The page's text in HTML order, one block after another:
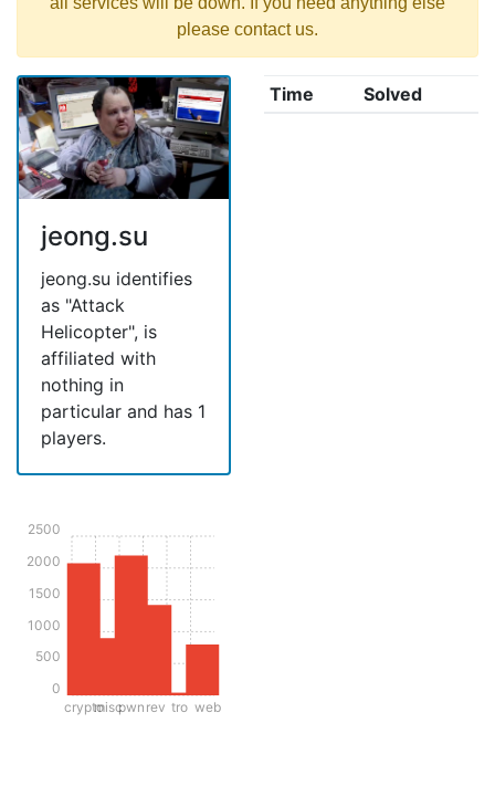
please contact us.
jeong.su
jeong.su identifies
as "Attack
Helicopter", is
affiliated with
nothing in
particular and has 1
players.
cryptomiscpwn rev tro web
0
500
1000
1500
2000
2500
Time Solved